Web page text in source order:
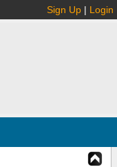
Sign Up | Login